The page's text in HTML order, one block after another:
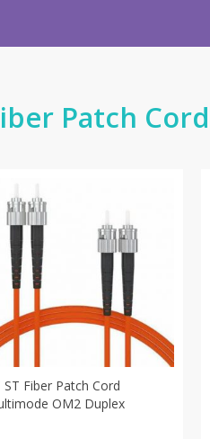
Patch Cord
ST Fiber Patch Cord
OM2 Duplex